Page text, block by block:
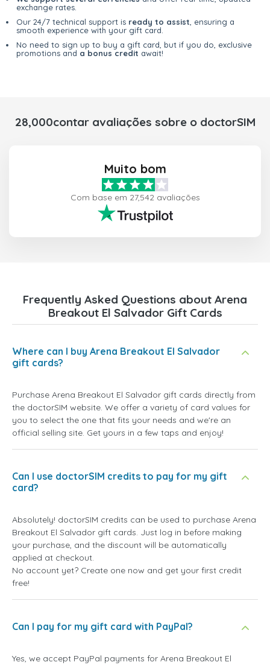
exchange rates.
Our 24/7 technical support is ready to assist , ensuring a
smooth experience with your gift card.
No need to sign up to buy a gift card, but if you do, exclusive
promotions and a bonus credit await!
28,000contar avaliações sobre o doctorSIM
Muito bom
Com base em 27,542 avaliações
Frequently Asked Questions about Arena
Breakout El Salvador Gift Cards
Where can I buy Arena Breakout El Salvador
gift cards?
Purchase Arena Breakout El Salvador gift cards directly from
the doctorSIM website. We offer a variety of card values for
you to select the one that fits your needs and we're an
official selling site. Get yours in a few taps and enjoy!
Can I use doctorSIM credits to pay for my gift
card?
Absolutely! doctorSIM credits can be used to purchase Arena
Breakout El Salvador gift cards. Just log in before making
your purchase, and the discount will be automatically
applied at checkout.
No account yet? Create one now and get your first credit
free!
Can I pay for my gift card with PayPal?
Yes, we accept PayPal payments for Arena Breakout El